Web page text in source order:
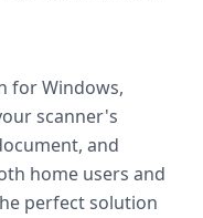
for Windows,
scanner's
and
home users and
perfect solution